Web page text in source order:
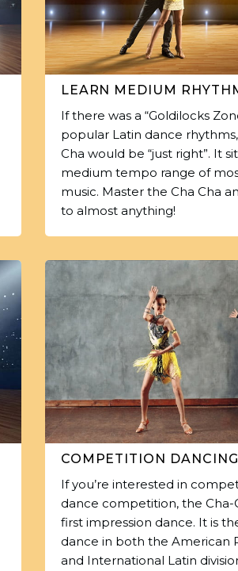
LEARN MEDIUM
If there was a “Goldilocks
popular Latin dance
Cha would be “just right”. It
medium tempo range of
music. Master the Cha Cha
to almost anything!
COMPETITION DANCING
If you’re interested in
dance competition, the Cha-
first impression dance. It is
dance in both the American
and International Latin